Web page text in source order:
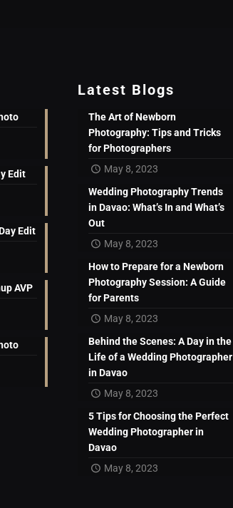
Edit
Edit
AVP
Latest Blogs
The Art of Newborn
Photography: Tips and Tricks
for Photographers
May 8, 2023
Wedding Photography Trends
in Davao: What’s In and What’s
Out
May 8, 2023
How to Prepare for a Newborn
Photography Session: A Guide
for Parents
May 8, 2023
Behind the Scenes: A Day in the
Life of a Wedding Photographer
in Davao
May 8, 2023
5 Tips for Choosing the Perfect
Wedding Photographer in
Davao
May 8, 2023